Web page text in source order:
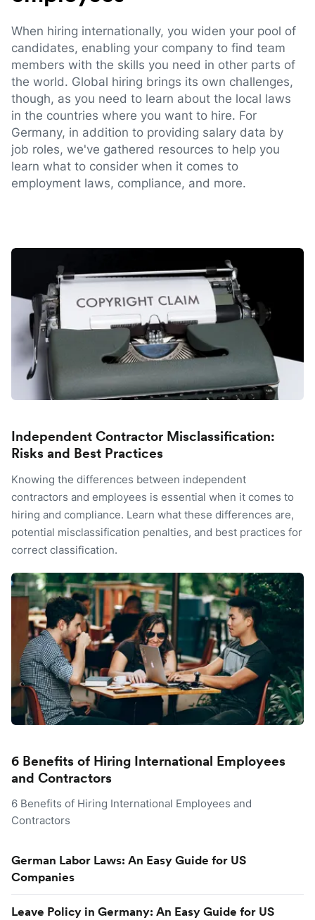
When hiring internationally, you widen your pool of
candidates, enabling your company to find team
members with the skills you need in other parts of
the world. Global hiring brings its own challenges,
though, as you need to learn about the local laws
in the countries where you want to hire. For
Germany, in addition to providing salary data by
job roles, we've gathered resources to help you
learn what to consider when it comes to
employment laws, compliance, and more.
Independent Contractor Misclassification:
Risks and Best Practices
Knowing the differences between independent
contractors and employees is essential when it comes to
hiring and compliance. Learn what these differences are,
potential misclassification penalties, and best practices for
correct classification.
6 Benefits of Hiring International Employees
and Contractors
6 Benefits of Hiring International Employees and
Contractors
German Labor Laws: An Easy Guide for US
Companies
Leave Policy in Germany: An Easy Guide for US